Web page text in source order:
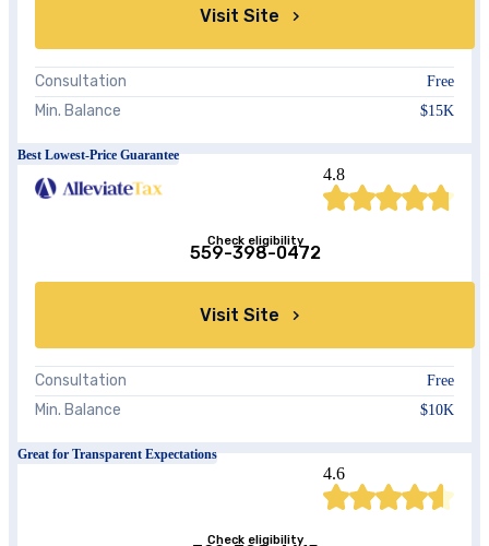
Visit Site
Consultation Free
Min. Balance $15K
Best Lowest-Price Guarantee
4.8
Check eligibility
559-398-0472
Visit Site
Consultation Free
Min. Balance $10K
Great for Transparent Expectations
4.6
Check eligibility